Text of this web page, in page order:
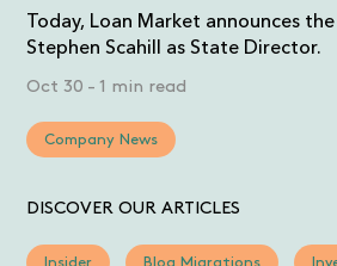
Today, Loan Market announces
Stephen Scahill as State Director.
Oct 30 - 1 min read
Company News
DISCOVER OUR ARTICLES
Insider Blog Migrations